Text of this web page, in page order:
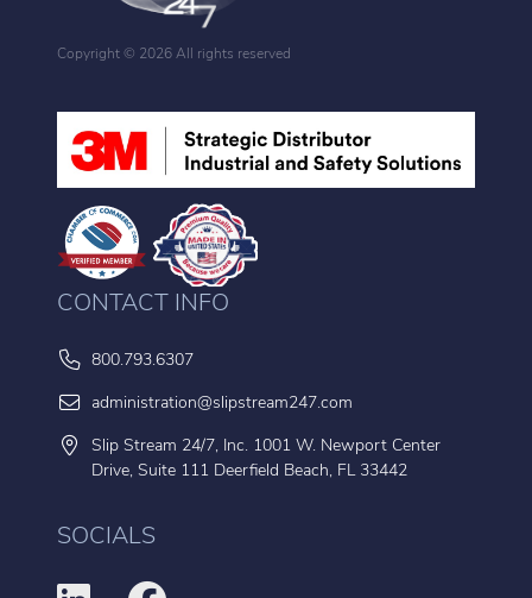
Copyright © 2026 All rights reserved
CONTACT INFO
800.793.6307
administration@slipstream247.com
Slip Stream 24/7, Inc. 1001 W. Newport Center
Drive, Suite 111 Deerfield Beach, FL 33442
SOCIALS